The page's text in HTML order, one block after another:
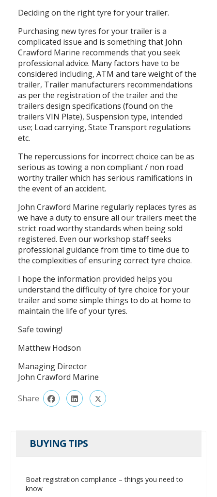
Deciding on the right tyre for your trailer.
Purchasing new tyres for your trailer is a
complicated issue and is something that John
Crawford Marine recommends that you seek
professional advice. Many factors have to be
considered including, ATM and tare weight of the
trailer, Trailer manufacturers recommendations
as per the registration of the trailer and the
trailers design specifications (found on the
trailers VIN Plate), Suspension type, intended
use; Load carrying, State Transport regulations
etc.
The repercussions for incorrect choice can be as
serious as towing a non compliant / non road
worthy trailer which has serious ramifications in
the event of an accident.
John Crawford Marine regularly replaces tyres as
we have a duty to ensure all our trailers meet the
strict road worthy standards when being sold
registered. Even our workshop staff seeks
professional guidance from time to time due to
the complexities of ensuring correct tyre choice.
I hope the information provided helps you
understand the difficulty of tyre choice for your
trailer and some simple things to do at home to
maintain the life of your tyres.
Safe towing!
Matthew Hodson
Managing Director
John Crawford Marine
Share
BUYING TIPS
Boat registration compliance – things you need to
know